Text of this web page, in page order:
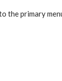
the primary